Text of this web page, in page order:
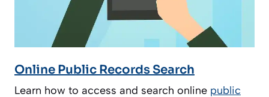
Online Public Records Search
Learn how to access and search online public